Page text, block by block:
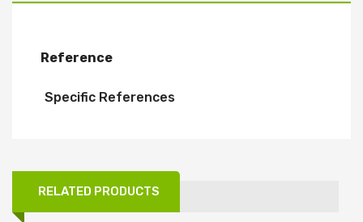
Reference
Specific References
RELATED PRODUCTS